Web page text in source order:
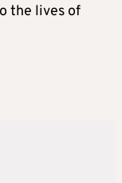
the lives of